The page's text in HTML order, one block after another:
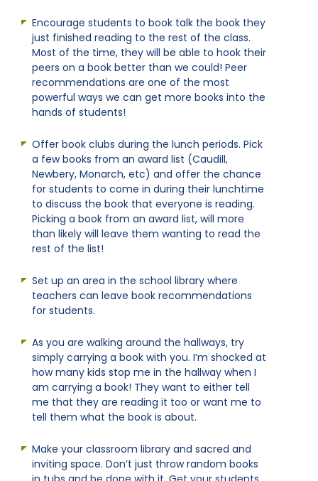
Encourage students to book talk the book they
just finished reading to the rest of the class.
Most of the time, they will be able to hook their
peers on a book better than we could! Peer
recommendations are one of the most
powerful ways we can get more books into the
hands of students!
Offer book clubs during the lunch periods. Pick
a few books from an award list (Caudill,
Newbery, Monarch, etc) and offer the chance
for students to come in during their lunchtime
to discuss the book that everyone is reading.
Picking a book from an award list, will more
than likely will leave them wanting to read the
rest of the list!
Set up an area in the school library where
teachers can leave book recommendations
for students.
As you are walking around the hallways, try
simply carrying a book with you. I’m shocked at
how many kids stop me in the hallway when I
am carrying a book! They want to either tell
me that they are reading it too or want me to
tell them what the book is about.
Make your classroom library and sacred and
inviting space. Don’t just throw random books